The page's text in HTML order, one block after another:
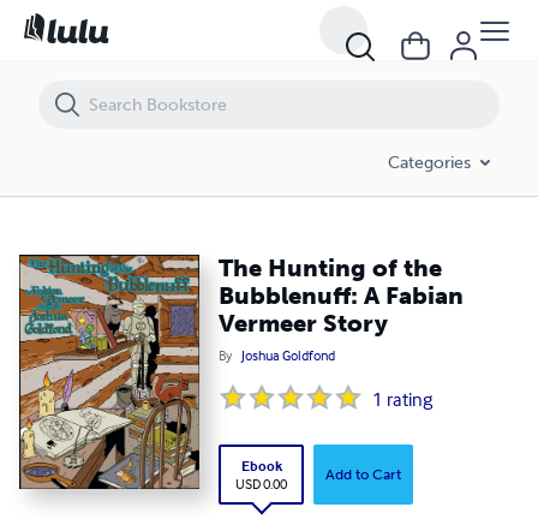
Categories
The Hunting of the
Bubblenuff: A Fabian
Vermeer Story
By Joshua Goldfond
1 rating
Ebook
USD 0.00
Add to Cart
The Hunting of the Bubblenuff: A Fabian Vermeer Story